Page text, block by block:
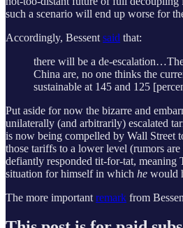
such a scenario will end up worse for
Accordingly, Bessent said that:
there will be a de-
China are, no one thinks the
sustainable at 145 and 125
Put aside for now the bizarre and
unilaterally (and arbitrarily) escalated
is now being compelled by Wall Street
those tariffs to a lower level (rumors
defiantly responded tit-for-tat, meaning
situation for himself in which he would
The more important remark from